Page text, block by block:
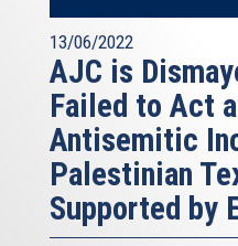
13/06/2022
AJC is
Failed to Act
Antisemitic
Palestinian
Supported by